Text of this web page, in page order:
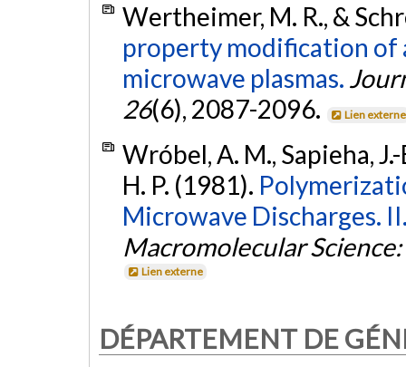
Wertheimer, M. R., &
property modification of
microwave plasmas.
26(6), 2087-2096. Lien externe
Wróbel, A. M., Sapieha,
H. P. (1981).
Microwave Discharges.
Macromolecular
Lien externe
DÉPARTEMENT DE